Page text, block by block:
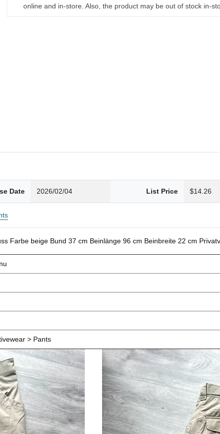
online and in-store. Also, the product may be out of stock in-
Date 2026/02/04 List Price $14.26
Farbe beige Bund 37 cm Beinlänge 96 cm Beinbreite 22 cm
> Pants